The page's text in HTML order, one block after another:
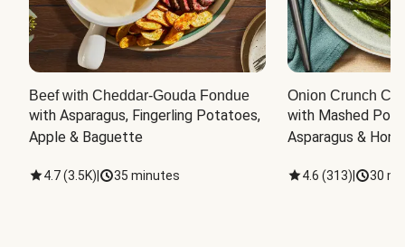
Beef with Cheddar-Gouda Fondue
with Asparagus, Fingerling Potatoes,
Apple & Baguette
4.7(3.5K) 35 minutes
Onion Crunch
with Mashed
Asparagus &
4.6 (313) 30